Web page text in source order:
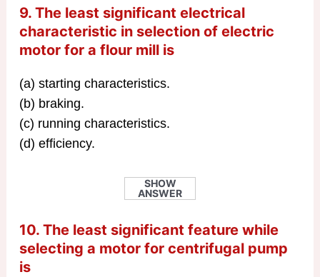
9. The least significant electrical
characteristic in selection of electric
motor for a flour mill is
(a) starting characteristics.
(b) braking.
(c) running characteristics.
(d) efficiency.
SHOW
ANSWER
10. The least significant feature while
selecting a motor for centrifugal pump
is